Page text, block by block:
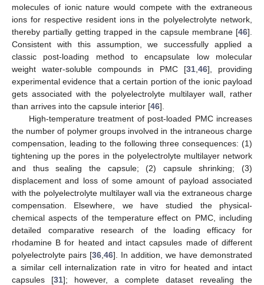
molecules of ionic nature would compete with the extraneous
ions for respective resident ions in the polyelectrolyte network,
thereby partially getting trapped in the capsule membrane [46].
Consistent with this assumption, we successfully applied a
classic post-loading method to encapsulate low molecular
weight water-soluble compounds in PMC [31 46], providing
experimental evidence that a certain portion of the ionic payload
gets associated with the polyelectrolyte multilayer wall, rather
than arrives into the capsule interior [46].
High-temperature treatment of post-loaded PMC increases
the number of polymer groups involved in the intraneous charge
compensation, leading to the following three consequences: (1)
tightening up the pores in the polyelectrolyte multilayer network
and thus sealing the capsule; (2) capsule shrinking; (3)
displacement and loss of some amount of payload associated
with the polyelectrolyte multilayer wall via the extraneous charge
compensation. Elsewhere, we have studied the physical-
chemical aspects of the temperature effect on PMC, including
detailed comparative research of the loading efficacy for
rhodamine B for heated and intact capsules made of different
polyelectrolyte pairs [36 46]. In addition, we have demonstrated
a similar cell internalization rate in vitro for heated and intact
capsules [31]; however, a complete dataset revealing the